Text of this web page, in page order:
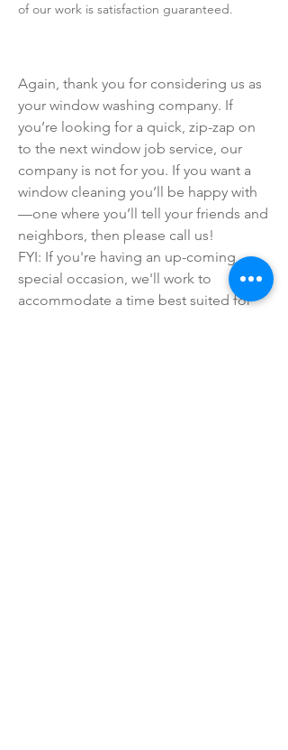
of our work is satisfaction guaranteed.
Again, thank you for considering us as
your window washing company. If
you’re looking for a quick, zip-zap on
to the next window job service, our
company is not for you. If you want a
window cleaning you’ll be happy with
—one where you’ll tell your friends and
neighbors, then please call us!
FYI: If you're having an up-coming
special occasion, we'll work to
accommodate a time best suited for